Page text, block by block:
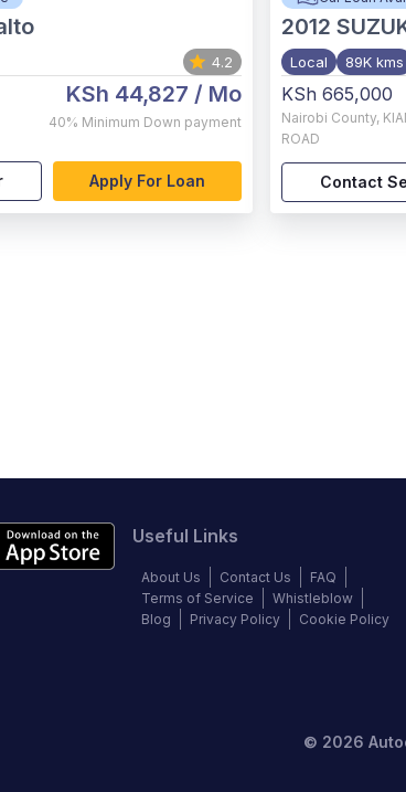
4.2
KSh 44,827 / Mo
40% Minimum Down payment
Apply For Loan
2012
Local 89K kms
KSh 665,000
Nairobi County,
ROAD
Contact
Useful Links
About Us Contact Us
FAQ
Terms of Service
Whistleblow
Blog
Privacy Policy Cookie Policy
© 2026